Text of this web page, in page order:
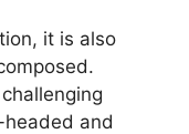
it is also
and